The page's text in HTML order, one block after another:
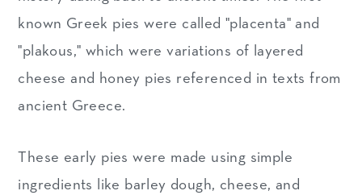
known Greek pies were called "placenta" and
"plakous," which were variations of layered
cheese and honey pies referenced in texts from
ancient Greece.
These early pies were made using simple
ingredients like barley dough, cheese, and